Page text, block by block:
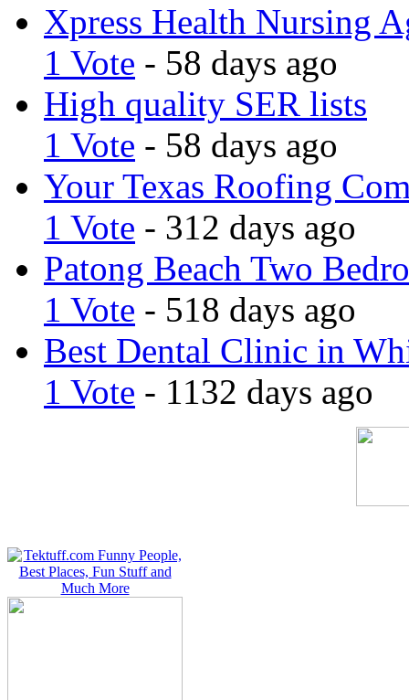
Xpress Health Nursing
1 Vote - 58 days ago
High quality SER lists
1 Vote - 58 days ago
Your Texas Roofing
1 Vote - 312 days ago
Patong Beach Two
1 Vote - 518 days ago
Best Dental Clinic in
1 Vote - 1132 days ago